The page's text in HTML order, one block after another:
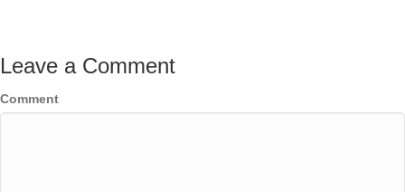
Leave a Comment
Comment